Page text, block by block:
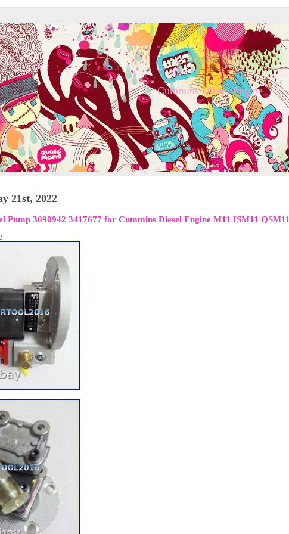
Cummins Diesel Engine
21st, 2022
Pump 3090942 3417677 for Cummins Diesel Engine M11 ISM11 QSM11